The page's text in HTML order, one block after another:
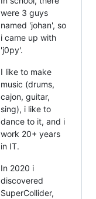
were 3 guys
named 'johan', so
i came up with
'j0py'.
I like to make
music (drums,
cajon, guitar,
sing), i like to
dance to it, and i
work 20+ years
in IT.
In 2020 i
discovered
SuperCollider,